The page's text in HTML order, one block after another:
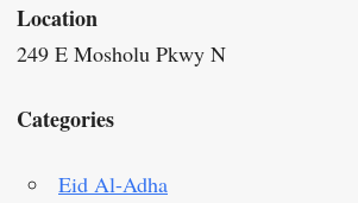
Location
249 E Mosholu Pkwy N
Categories
Eid Al-Adha